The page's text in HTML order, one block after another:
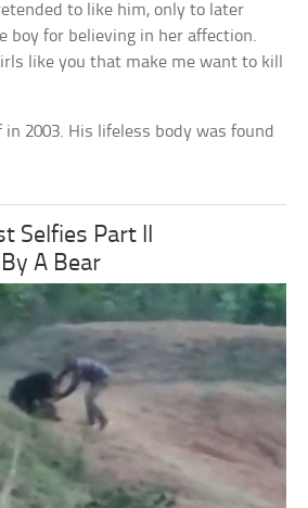
to like him, only to later
boy for believing in her affection.
like you that make me want to kill
in 2003. His lifeless body was found
Selfies Part II
A Bear